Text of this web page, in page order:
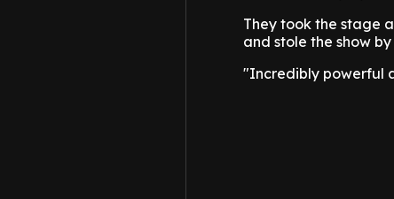
They took the stage
and stole the show
"Incredibly powerful